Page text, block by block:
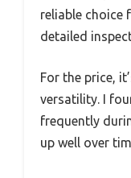
reliable choice
detailed
For the price,
versatility. I
frequently
up well over